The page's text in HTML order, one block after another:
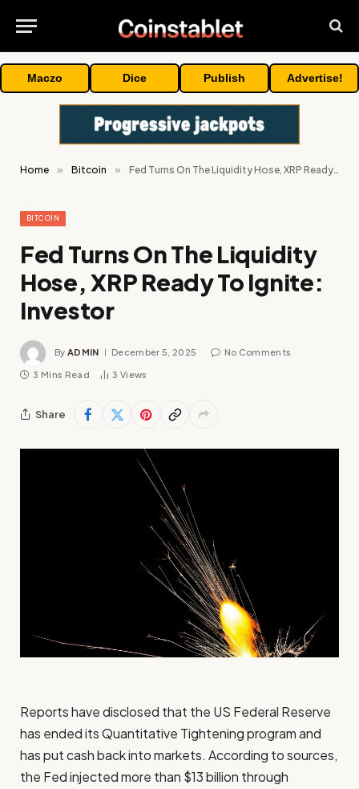
Maczo Dice Publish Advertise!
Home » Bitcoin » Fed Turns On The Liquidity Hose, XRP Ready To Ignite: Investor
BITCOIN
Fed Turns On The Liquidity
Hose, XRP Ready To Ignite:
Investor
By ADMIN December 5, 2025 No Comments
3 Mins Read 3 Views
Share
Reports have disclosed that the US Federal Reserve
has ended its Quantitative Tightening program and
has put cash back into markets. According to sources,
the Fed injected more than $13 billion through